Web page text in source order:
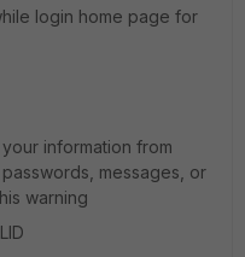
login home page for
information from
messages, or
warning